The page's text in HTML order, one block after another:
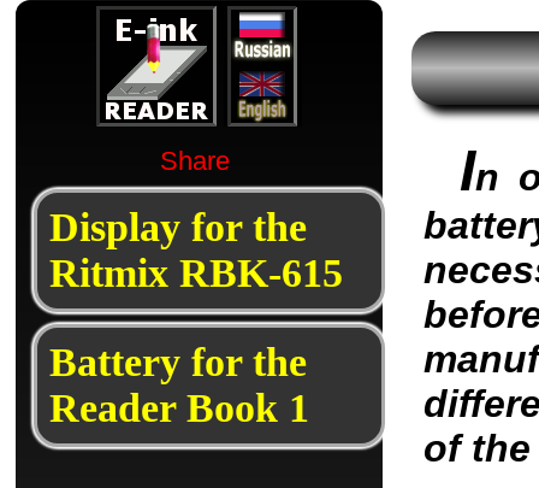
In
of the
Share
Display for the
Ritmix RBK-615
Battery for the
Reader Book 1